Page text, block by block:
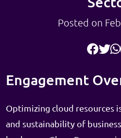
Posted on
Engagement
Optimizing cloud resources
and sustainability of